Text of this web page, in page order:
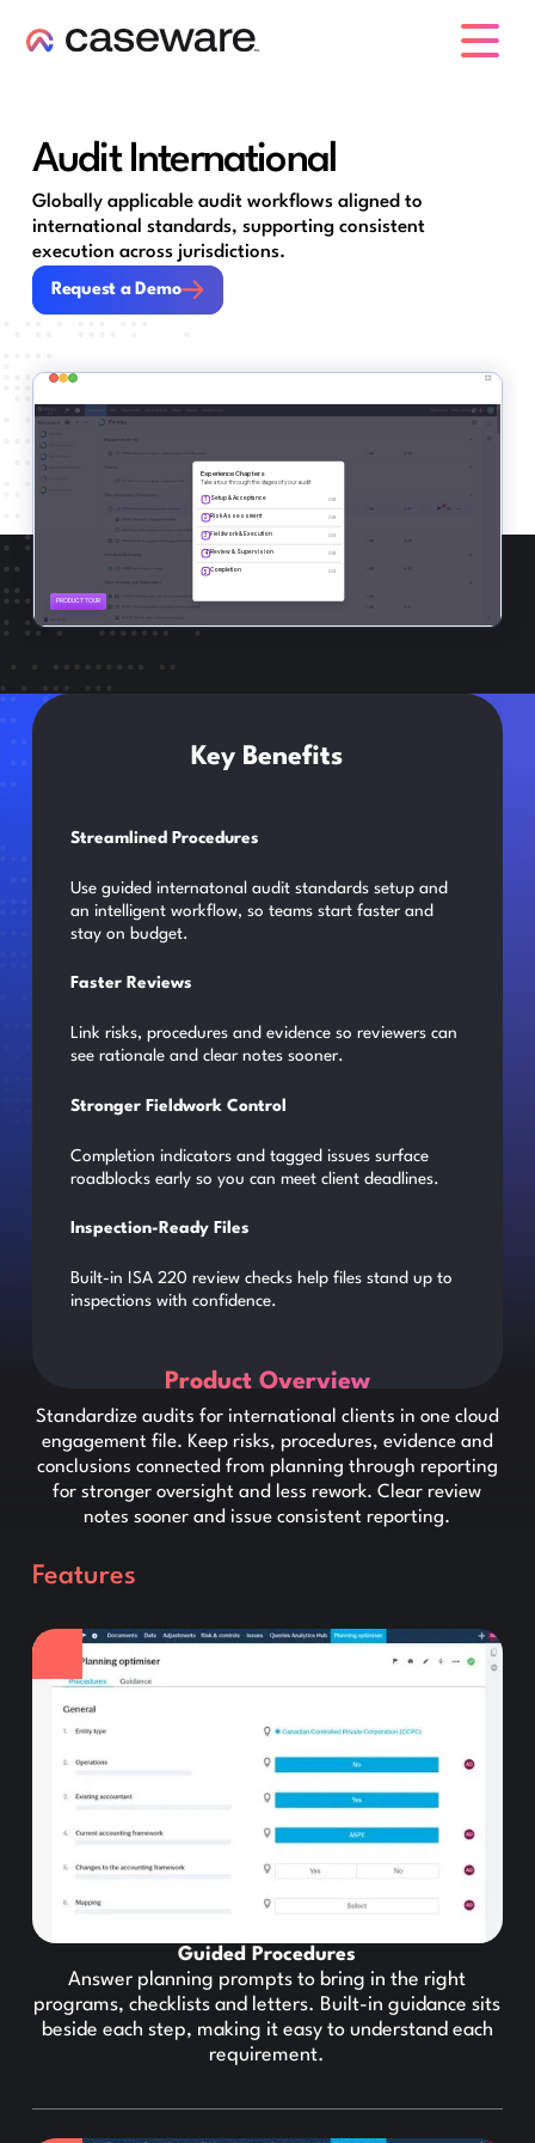
Audit International
Globally applicable audit workflows aligned to
international standards, supporting consistent
execution across jurisdictions.
Request a Demo
Request a Demo
Key Benefits
Streamlined Procedures
Use guided internatonal audit standards setup and
an intelligent workflow, so teams start faster and
stay on budget.
Faster Reviews
Link risks, procedures and evidence so reviewers can
see rationale and clear notes sooner.
Stronger Fieldwork Control
Completion indicators and tagged issues surface
roadblocks early so you can meet client deadlines.
Inspection-Ready Files
Built-in ISA 220 review checks help files stand up to
inspections with confidence.
Product Overview
Standardize audits for international clients in one cloud
engagement file. Keep risks, procedures, evidence and
conclusions connected from planning through reporting
for stronger oversight and less rework. Clear review
notes sooner and issue consistent reporting.
Features
Guided Procedures
Answer planning prompts to bring in the right
programs, checklists and letters. Built-in guidance sits
beside each step, making it easy to understand each
requirement.